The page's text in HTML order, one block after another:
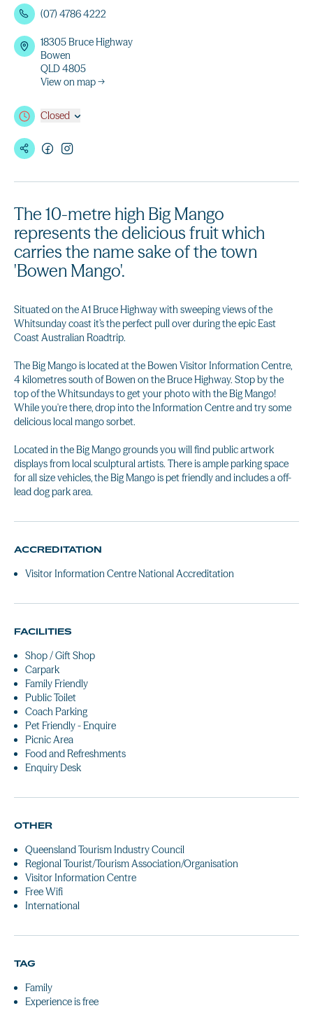
The 10-metre high Big Mango
represents the delicious fruit which
carries the name sake of the town
'Bowen Mango'.
Situated on the A1 Bruce Highway with sweeping views of the
Whitsunday coast it’s the perfect pull over during the epic East
Coast Australian Roadtrip.
The Big Mango is located at the Bowen Visitor Information Centre,
4 kilometres south of Bowen on the Bruce Highway. Stop by the
top of the Whitsundays to get your photo with the Big Mango!
While you're there, drop into the Information Centre and try some
delicious local mango sorbet.
Located in the Big Mango grounds you will find public artwork
displays from local sculptural artists. There is ample parking space
for all size vehicles, the Big Mango is pet friendly and includes a off-
lead dog park area.
ACCREDITATION
Visitor Information Centre National Accreditation
FACILITIES
Shop / Gift Shop
Carpark
Family Friendly
Public Toilet
Coach Parking
Pet Friendly - Enquire
Picnic Area
Food and Refreshments
Enquiry Desk
OTHER
Queensland Tourism Industry Council
Regional Tourist/Tourism Association/Organisation
Visitor Information Centre
Free Wifi
International
TAG
Family
Experience is free
(07) 4786 4222
18305 Bruce Highway
Bowen
QLD 4805
View on map →
Closed